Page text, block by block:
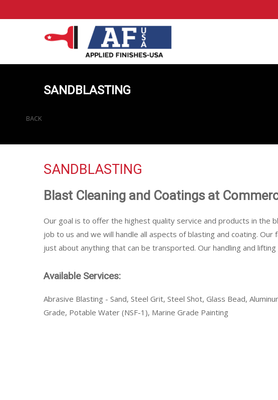
SANDBLASTING
BACK
SANDBLASTING
Blast Cleaning and Coatings at
Our goal is to offer the highest quality service and products in the
job to us and we will handle all aspects of blasting and coating. Our
just about anything that can be transported. Our handling and
Available Services:
Abrasive Blasting - Sand, Steel Grit, Steel Shot, Glass Bead,
Grade, Potable Water (NSF-1), Marine Grade Painting